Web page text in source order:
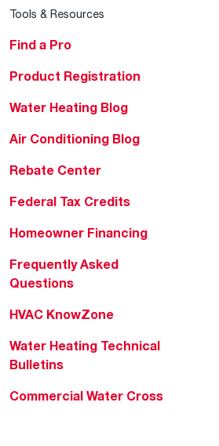
Tools & Resources
Find a Pro
Product Registration
Water Heating Blog
Air Conditioning Blog
Rebate Center
Federal Tax Credits
Homeowner Financing
Frequently Asked
Questions
HVAC KnowZone
Water Heating Technical
Bulletins
Commercial Water Cross